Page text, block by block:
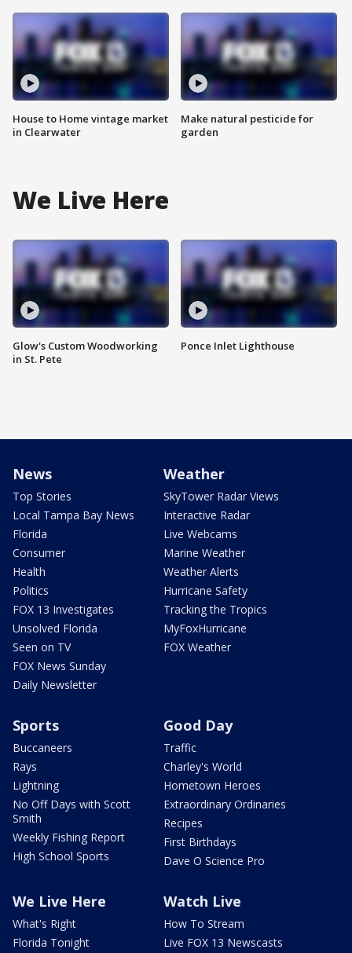
House to Home vintage market
in Clearwater
Make natural pesticide for
garden
We Live Here
Glow's Custom Woodworking
in St. Pete
Ponce Inlet Lighthouse
News
Top Stories
Local Tampa Bay News
Florida
Consumer
Health
Politics
FOX 13 Investigates
Unsolved Florida
Seen on TV
FOX News Sunday
Daily Newsletter
Weather
SkyTower Radar Views
Interactive Radar
Live Webcams
Marine Weather
Weather Alerts
Hurricane Safety
Tracking the Tropics
MyFoxHurricane
FOX Weather
Sports
Buccaneers
Rays
Lightning
No Off Days with Scott
Smith
Weekly Fishing Report
High School Sports
Good Day
Traffic
Charley's World
Hometown Heroes
Extraordinary Ordinaries
Recipes
First Birthdays
Dave O Science Pro
We Live Here
What's Right
Florida Tonight
Watch Live
How To Stream
Live FOX 13 Newscasts